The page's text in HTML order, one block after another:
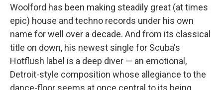
Woolford has been making steadily great (at times
epic) house and techno records under his own
name for well over a decade. And from its classical
title on down, his newest single for Scuba's
Hotflush label is a deep diver — an emotional,
Detroit-style composition whose allegiance to the